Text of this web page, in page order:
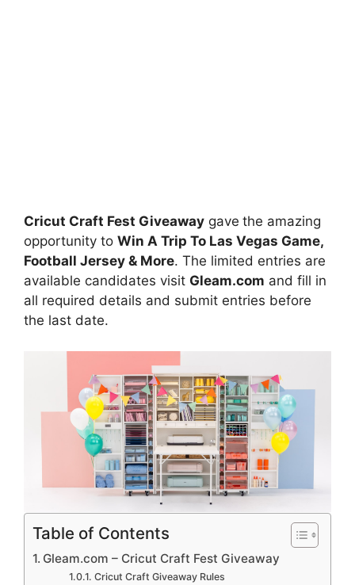
Cricut Craft Fest Giveaway gave the amazing
opportunity to Win A Trip To Las Vegas Game,
Football Jersey & More. The limited entries are
available candidates visit Gleam.com and fill in
all required details and submit entries before
the last date.
Table of Contents
Gleam.com – Cricut Craft Fest Giveaway
Cricut Craft Giveaway Rules